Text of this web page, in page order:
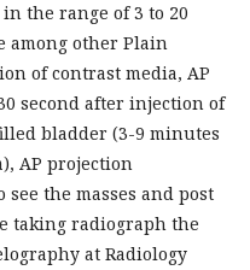
the range of 3 to 20
among other Plain
of contrast media, AP
second after injection of
bladder (3-9 minutes
AP projection
the masses and post
taking radiograph the
at Radiology